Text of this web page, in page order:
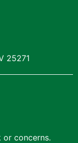
25271
concerns.